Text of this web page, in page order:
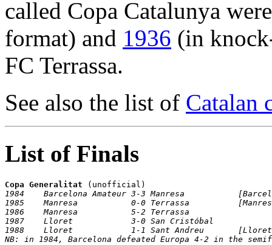
called Copa Catalunya
format) and 1936 (in
FC Terrassa.
See also the list of Catalan
List of Finals
Copa Generalitat
1984    Barcelona Amateur 3-3 Manresa
1985    Manresa           0-0 Terrassa
1986    Manresa           5-2 Terrassa
1987    Lloret            3-0 San Cristóbal
1988    Lloret            1-1 Sant Andreu       [Lloret
NB: in 1984, Barcelona defeated Europa 4-2 in the